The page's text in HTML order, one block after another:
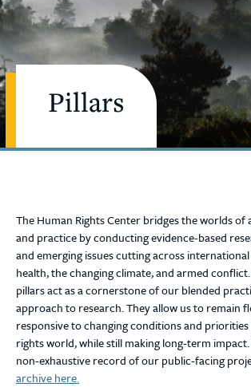
Pillars
The Human Rights Center bridges the worlds of
and practice by conducting evidence-based
and emerging issues cutting across
health, the changing climate, and armed
pillars act as a cornerstone of our blended
approach to research. They allow us to remain
responsive to changing conditions and
rights world, while still making long-term
non-exhaustive record of our public-facing
archive here.